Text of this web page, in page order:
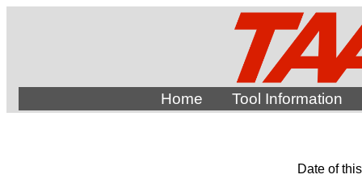
Home Tool Information
Date of